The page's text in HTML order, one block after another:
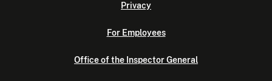
Privacy
For Employees
Office of the Inspector General